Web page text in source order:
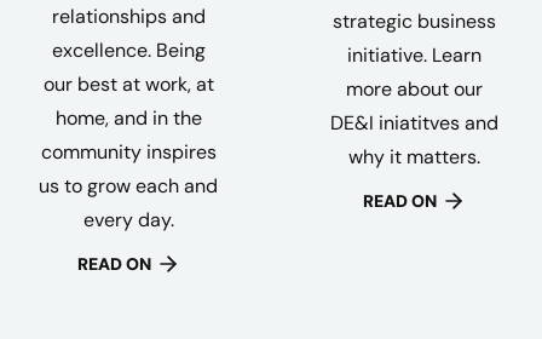
relationships and
excellence. Being
our best at work, at
home, and in the
community inspires
us to grow each and
every day.
READ ON
strategic business
initiative. Learn
more about our
DE&I iniatitves and
why it matters.
READ ON